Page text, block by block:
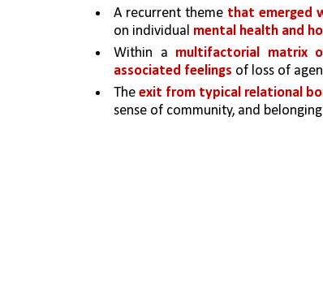
A recurrent theme that emerged
on individual mental health and
Within a multifactorial matrix
associated feelings of loss of
The exit from typical relational
sense of community, and